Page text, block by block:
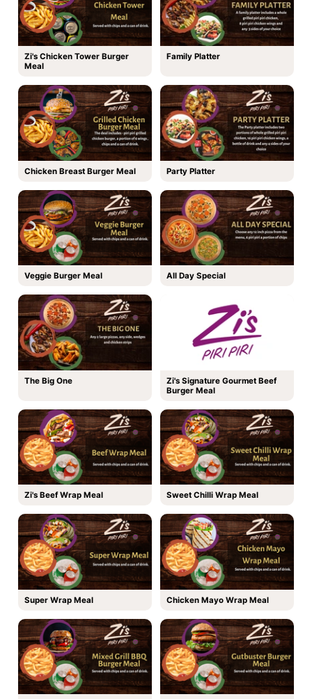
Zi's Chicken Tower Burger
Meal
Family Platter
Chicken Breast Burger Meal Party Platter
Veggie Burger Meal All Day Special
The Big One
Zi's Signature Gourmet Beef
Burger Meal
Zi's Beef Wrap Meal Sweet Chilli Wrap Meal
Super Wrap Meal Chicken Mayo Wrap Meal